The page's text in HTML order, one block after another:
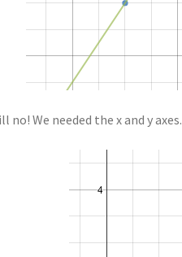
no! We needed the x and y axes.